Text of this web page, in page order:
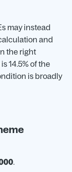
may instead
and
the right
14.5% of the
is broadly
.